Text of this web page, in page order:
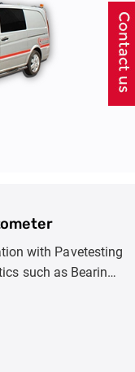
with Pavetesting
such as Bearing
Surface Life.